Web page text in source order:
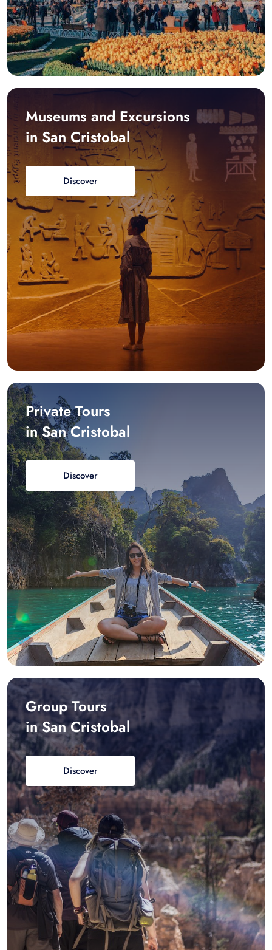
Museums and Excursions
in San Cristobal
Discover
Private Tours
in San Cristobal
Discover
Group Tours
in San Cristobal
Discover